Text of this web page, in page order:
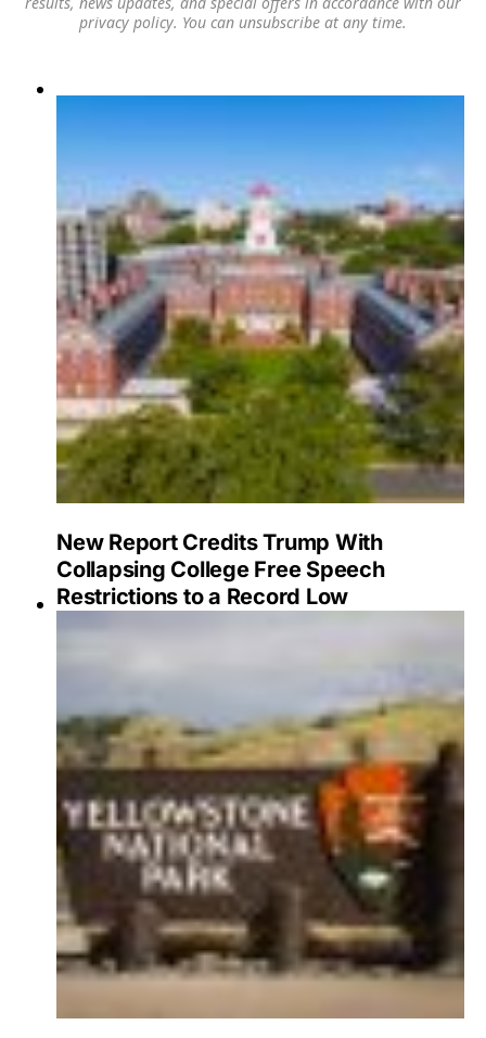
privacy policy. You can unsubscribe at any time.
New Report Credits Trump With
Collapsing College Free Speech
Restrictions to a Record Low